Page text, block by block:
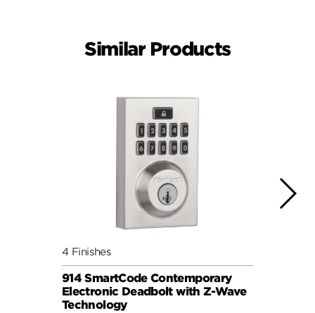
Similar Products
4 Finishes
914 SmartCode Contemporary
Electronic Deadbolt with Z-Wave
Technology